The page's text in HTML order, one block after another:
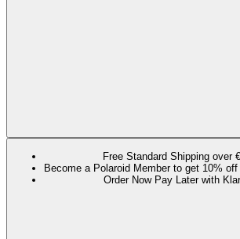
Free Standard Shipping over
Become a Polaroid Member to get 10%
Order Now Pay Later with